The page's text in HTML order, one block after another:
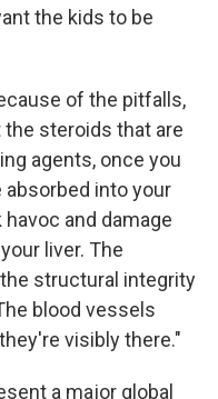
the kids to be
of the pitfalls,
steroids that are
agents, once you
into your
and damage
liver. The
structural integrity
blood vessels
visibly there."
a major global